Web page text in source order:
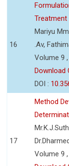
16
Treatment
Mariyu
.Av,
Volume 9
Download
DOI :
17
Method
Volume 9